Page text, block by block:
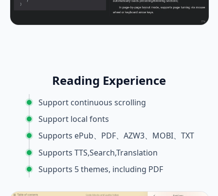
Reading Experience
Support continuous scrolling
Support local fonts
Supports ePub、PDF、AZW3、MOBI、TXT
Supports TTS,Search,Translation
Supports 5 themes, including PDF